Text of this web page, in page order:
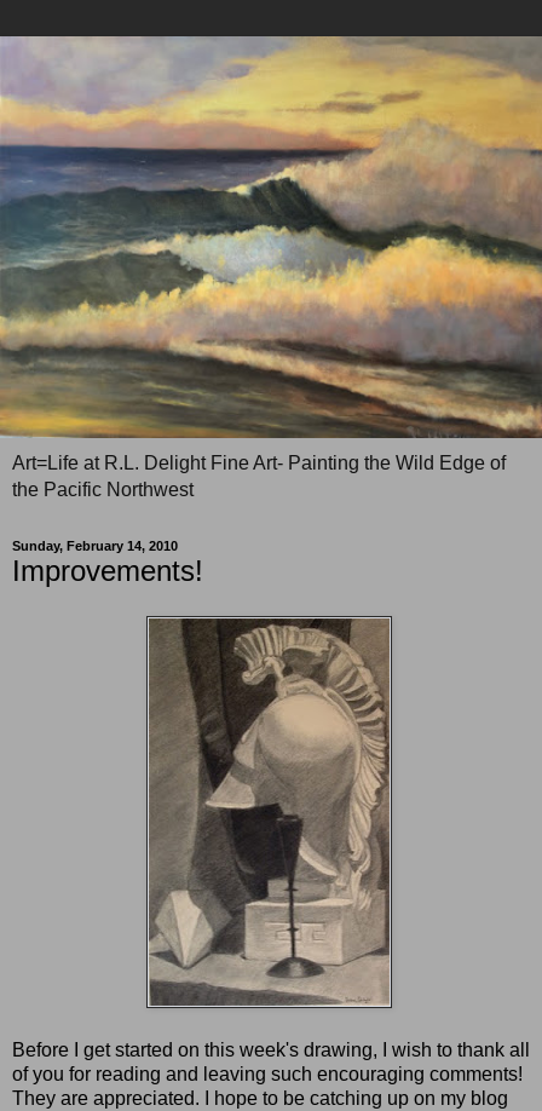
Art=Life at R.L. Delight Fine Art- Painting the Wild Edge of
the Pacific Northwest
Sunday, February 14, 2010
Improvements!
Before I get started on this week's drawing, I wish to thank all
of you for reading and leaving such encouraging comments!
They are appreciated. I hope to be catching up on my blog